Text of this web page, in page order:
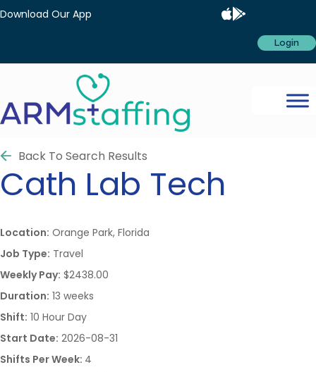
Download Our App
Login
Back To Search Results
Cath Lab Tech
Location: Orange Park, Florida
Job Type: Travel
Weekly Pay: $2438.00
Duration: 13 weeks
Shift: 10 Hour Day
Start Date: 2026-08-31
Shifts Per Week: 4